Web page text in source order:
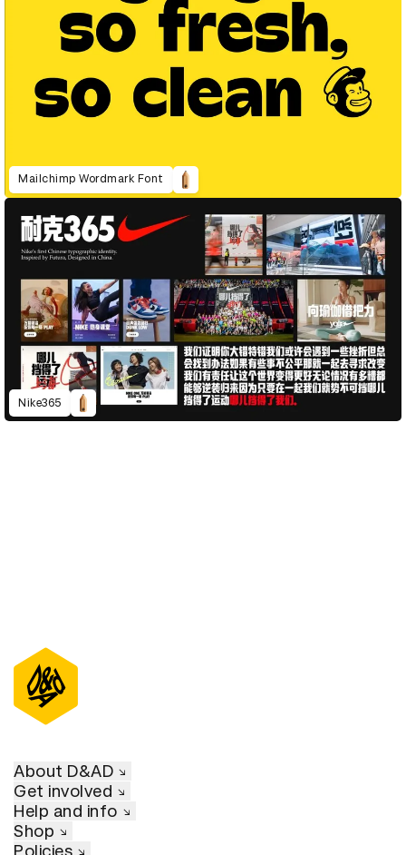
Mailchimp Wordmark Font
Nike365
About D&AD
Get involved
Help and info
Shop
Policies